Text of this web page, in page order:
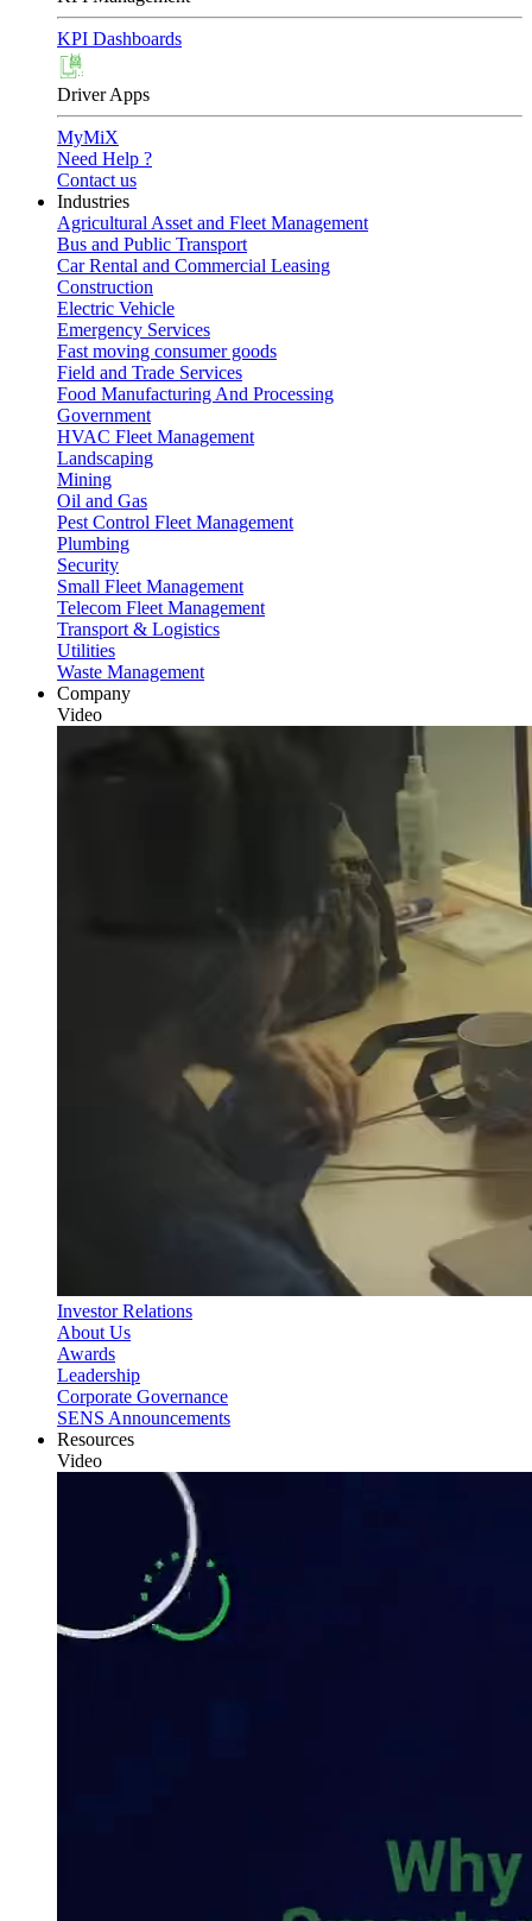
KPI Dashboards
Driver Apps
MyMiX
Need Help ?
Contact us
Industries
Agricultural Asset and Fleet Management
Bus and Public Transport
Car Rental and Commercial Leasing
Construction
Electric Vehicle
Emergency Services
Fast moving consumer goods
Field and Trade Services
Food Manufacturing And Processing
Government
HVAC Fleet Management
Landscaping
Mining
Oil and Gas
Pest Control Fleet Management
Plumbing
Security
Small Fleet Management
Telecom Fleet Management
Transport & Logistics
Utilities
Waste Management
Company
Video
Investor Relations
About Us
Awards
Leadership
Corporate Governance
SENS Announcements
Resources
Video